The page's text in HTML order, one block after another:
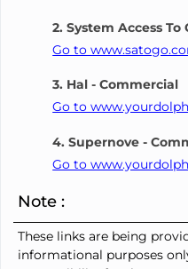
2. System Access To
Go to
3. Hal - Commercial
Go to
4. Supernove -
Go to
Note :
These links are being
informational purposes